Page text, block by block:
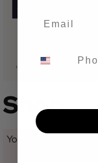
Shop
You are currently not